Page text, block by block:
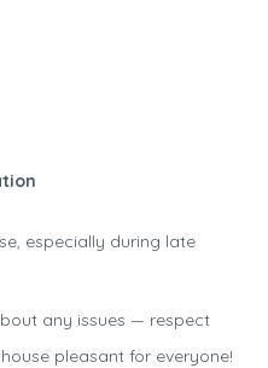
especially during late
any issues — respect
pleasant for everyone!